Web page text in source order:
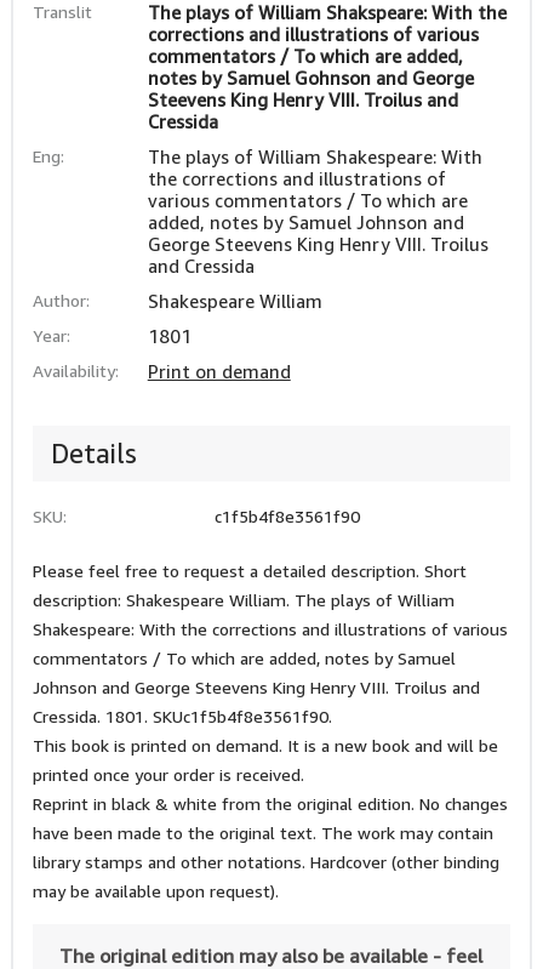
Translit
The plays of William Shakspeare: With the
corrections and illustrations of various
commentators / To which are added,
notes by Samuel Gohnson and George
Steevens King Henry VIII. Troilus and
Cressida
Eng:
The plays of William Shakespeare: With
the corrections and illustrations of
various commentators / To which are
added, notes by Samuel Johnson and
George Steevens King Henry VIII. Troilus
and Cressida
Author: Shakespeare William
Year: 1801
Availability: Print on demand
Details
SKU: c1f5b4f8e3561f90
Please feel free to request a detailed description. Short
description: Shakespeare William. The plays of William
Shakespeare: With the corrections and illustrations of various
commentators / To which are added, notes by Samuel
Johnson and George Steevens King Henry VIII. Troilus and
Cressida. 1801. SKUc1f5b4f8e3561f90.
This book is printed on demand. It is a new book and will be
printed once your order is received.
Reprint in black & white from the original edition. No changes
have been made to the original text. The work may contain
library stamps and other notations. Hardcover (other binding
may be available upon request).
The original edition may also be available - feel